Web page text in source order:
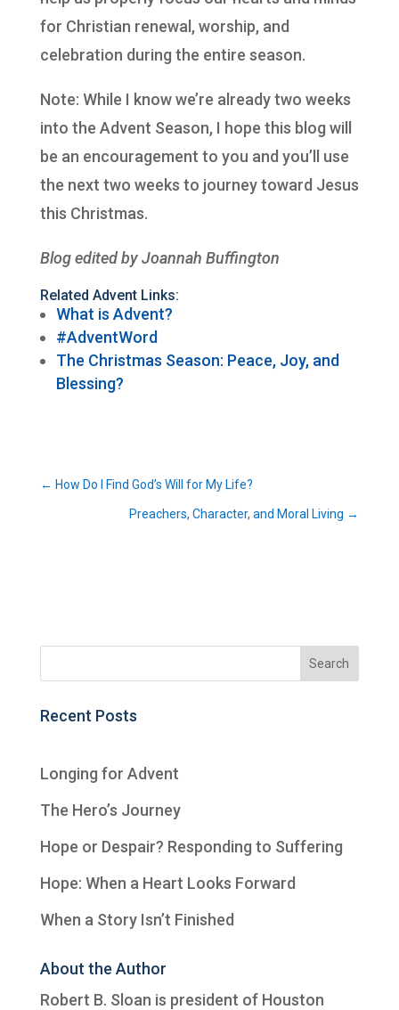
for Christian renewal, worship, and
celebration during the entire season.
Note: While I know we’re already two weeks
into the Advent Season, I hope this blog will
be an encouragement to you and you’ll use
the next two weeks to journey toward Jesus
this Christmas.
Blog edited by Joannah Buffington
Related Advent Links:
What is Advent?
#AdventWord
The Christmas Season: Peace, Joy, and
Blessing?
← How Do I Find God’s Will for My Life?
Preachers, Character, and Moral Living →
Recent Posts
Longing for Advent
The Hero’s Journey
Hope or Despair? Responding to Suffering
Hope: When a Heart Looks Forward
When a Story Isn’t Finished
About the Author
Robert B. Sloan is president of Houston